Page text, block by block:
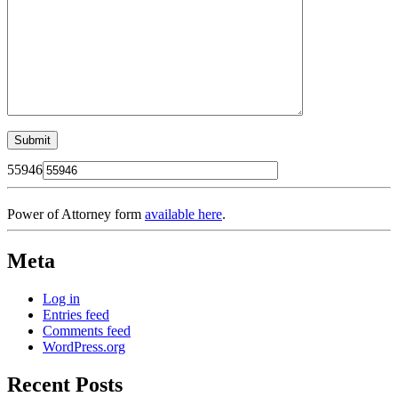
55946
Power of Attorney form available here.
Meta
Log in
Entries feed
Comments feed
WordPress.org
Recent Posts